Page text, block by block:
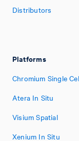
Distributors
Platforms
Chromium Single
Atera In Situ
Visium Spatial
Xenium In Situ